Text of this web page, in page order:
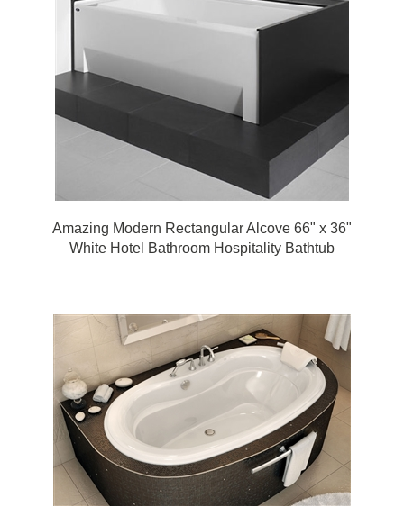
Amazing Modern Rectangular Alcove 66" x 36"
White Hotel Bathroom Hospitality Bathtub